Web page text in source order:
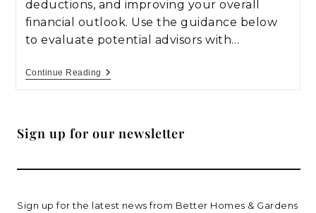
deductions, and improving your overall
financial outlook. Use the guidance below
to evaluate potential advisors with…
Continue Reading
Sign up for our newsletter
Sign up for the latest news from Better Homes & Gardens